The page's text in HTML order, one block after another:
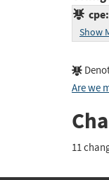
Show
Are we
11